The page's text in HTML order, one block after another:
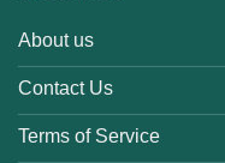
About us
Contact Us
Terms of Service